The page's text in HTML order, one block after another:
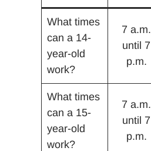
What times
can a 14-
year-old
work?
7 a.m.
until 7
p.m.
What times
can a 15-
year-old
work?
7 a.m.
until 7
p.m.